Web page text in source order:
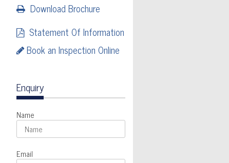
Download Brochure
Statement Of Information
Book an Inspection Online
Enquiry
Name
Email